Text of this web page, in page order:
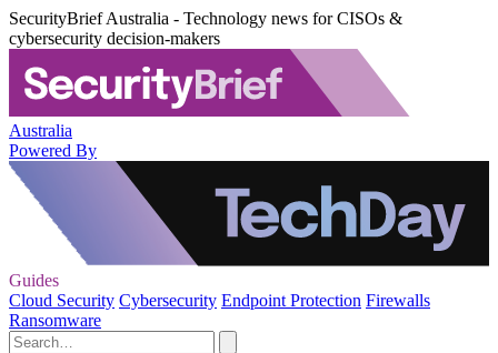
SecurityBrief Australia - Technology news for CISOs &
cybersecurity decision-makers
Australia
Powered By
Guides
Cloud Security Cybersecurity Endpoint Protection Firewalls
Ransomware